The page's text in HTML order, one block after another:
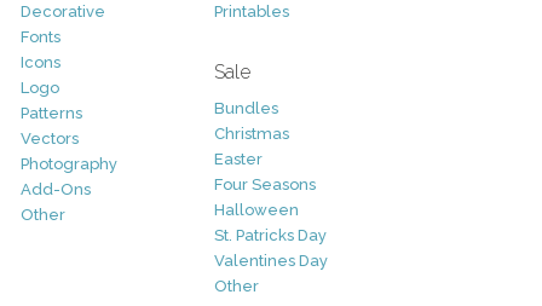
Decorative
Fonts
Icons
Logo
Patterns
Vectors
Photography
Add-Ons
Other
Printables
Sale
Bundles
Christmas
Easter
Four Seasons
Halloween
St. Patricks Day
Valentines Day
Other